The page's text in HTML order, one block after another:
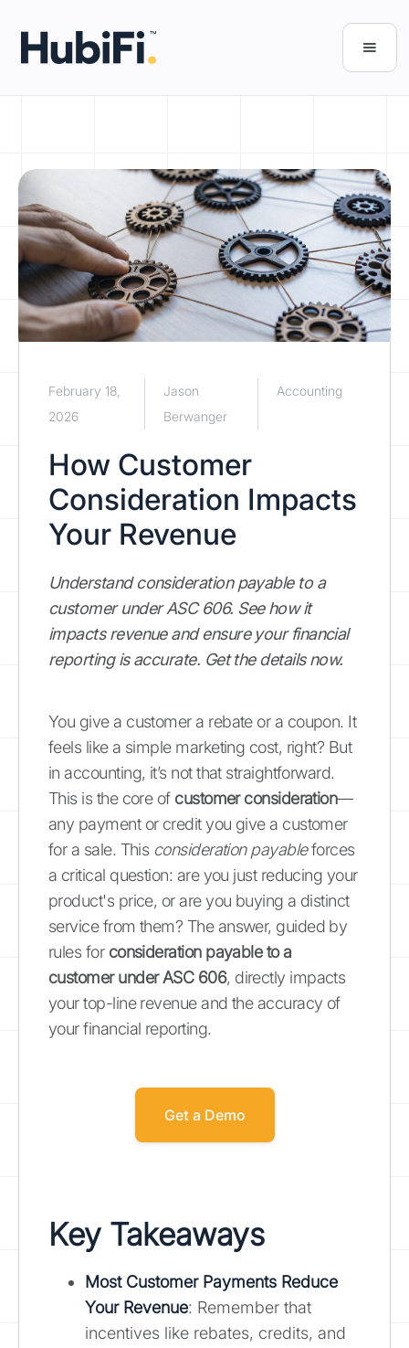
February 18,
2026
Jason
Berwanger
Accounting
How Customer
Consideration Impacts
Your Revenue
Understand consideration payable to a
customer under ASC 606. See how it
impacts revenue and ensure your financial
reporting is accurate. Get the details now.
You give a customer a rebate or a coupon. It
feels like a simple marketing cost, right? But
in accounting, it’s not that straightforward.
This is the core of customer consideration—
any payment or credit you give a customer
for a sale. This consideration payableforces
a critical question: are you just reducing your
product's price, or are you buying a distinct
service from them? The answer, guided by
rules for consideration payable to a
customer under ASC 606, directly impacts
your top-line revenue and the accuracy of
your financial reporting.
Get a Demo
Key Takeaways
Most Customer Payments Reduce
Your Revenue: Remember that
incentives like rebates, credits, and